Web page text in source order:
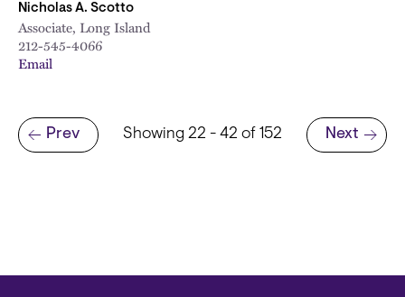
Nicholas A. Scotto
Associate, Long Island
212-545-4066
Email
Pagination
Previous page
Prev Showing 22 - 42 of 152
Next page
Next